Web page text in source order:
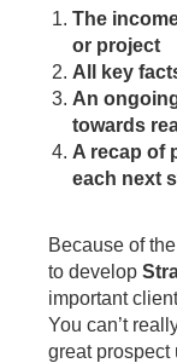
The
or project
All key
An
towards
A recap of
each next
Because of
to develop
important
You can’t
great prospect